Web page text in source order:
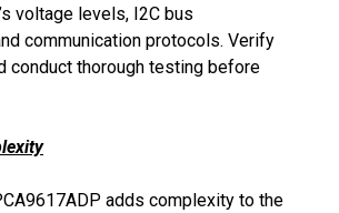
voltage levels, I2C bus
communication protocols. Verify
conduct thorough testing before
adds complexity to the